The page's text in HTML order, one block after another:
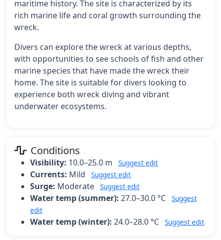
maritime history. The site is characterized by its
rich marine life and coral growth surrounding the
wreck.
Divers can explore the wreck at various depths,
with opportunities to see schools of fish and other
marine species that have made the wreck their
home. The site is suitable for divers looking to
experience both wreck diving and vibrant
underwater ecosystems.
Conditions
Visibility: 10.0–25.0 m Suggest edit
Currents: Mild Suggest edit
Surge: Moderate Suggest edit
Water temp (summer): 27.0–30.0 °C
Suggest
edit
Water temp (winter): 24.0–28.0 °C Suggest edit